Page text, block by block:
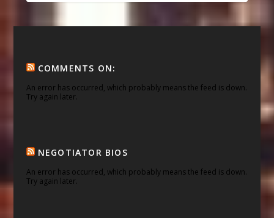
COMMENTS ON:
An error has occurred, which probably means the feed is down.
Try again later.
NEGOTIATOR BIOS
An error has occurred, which probably means the feed is down.
Try again later.